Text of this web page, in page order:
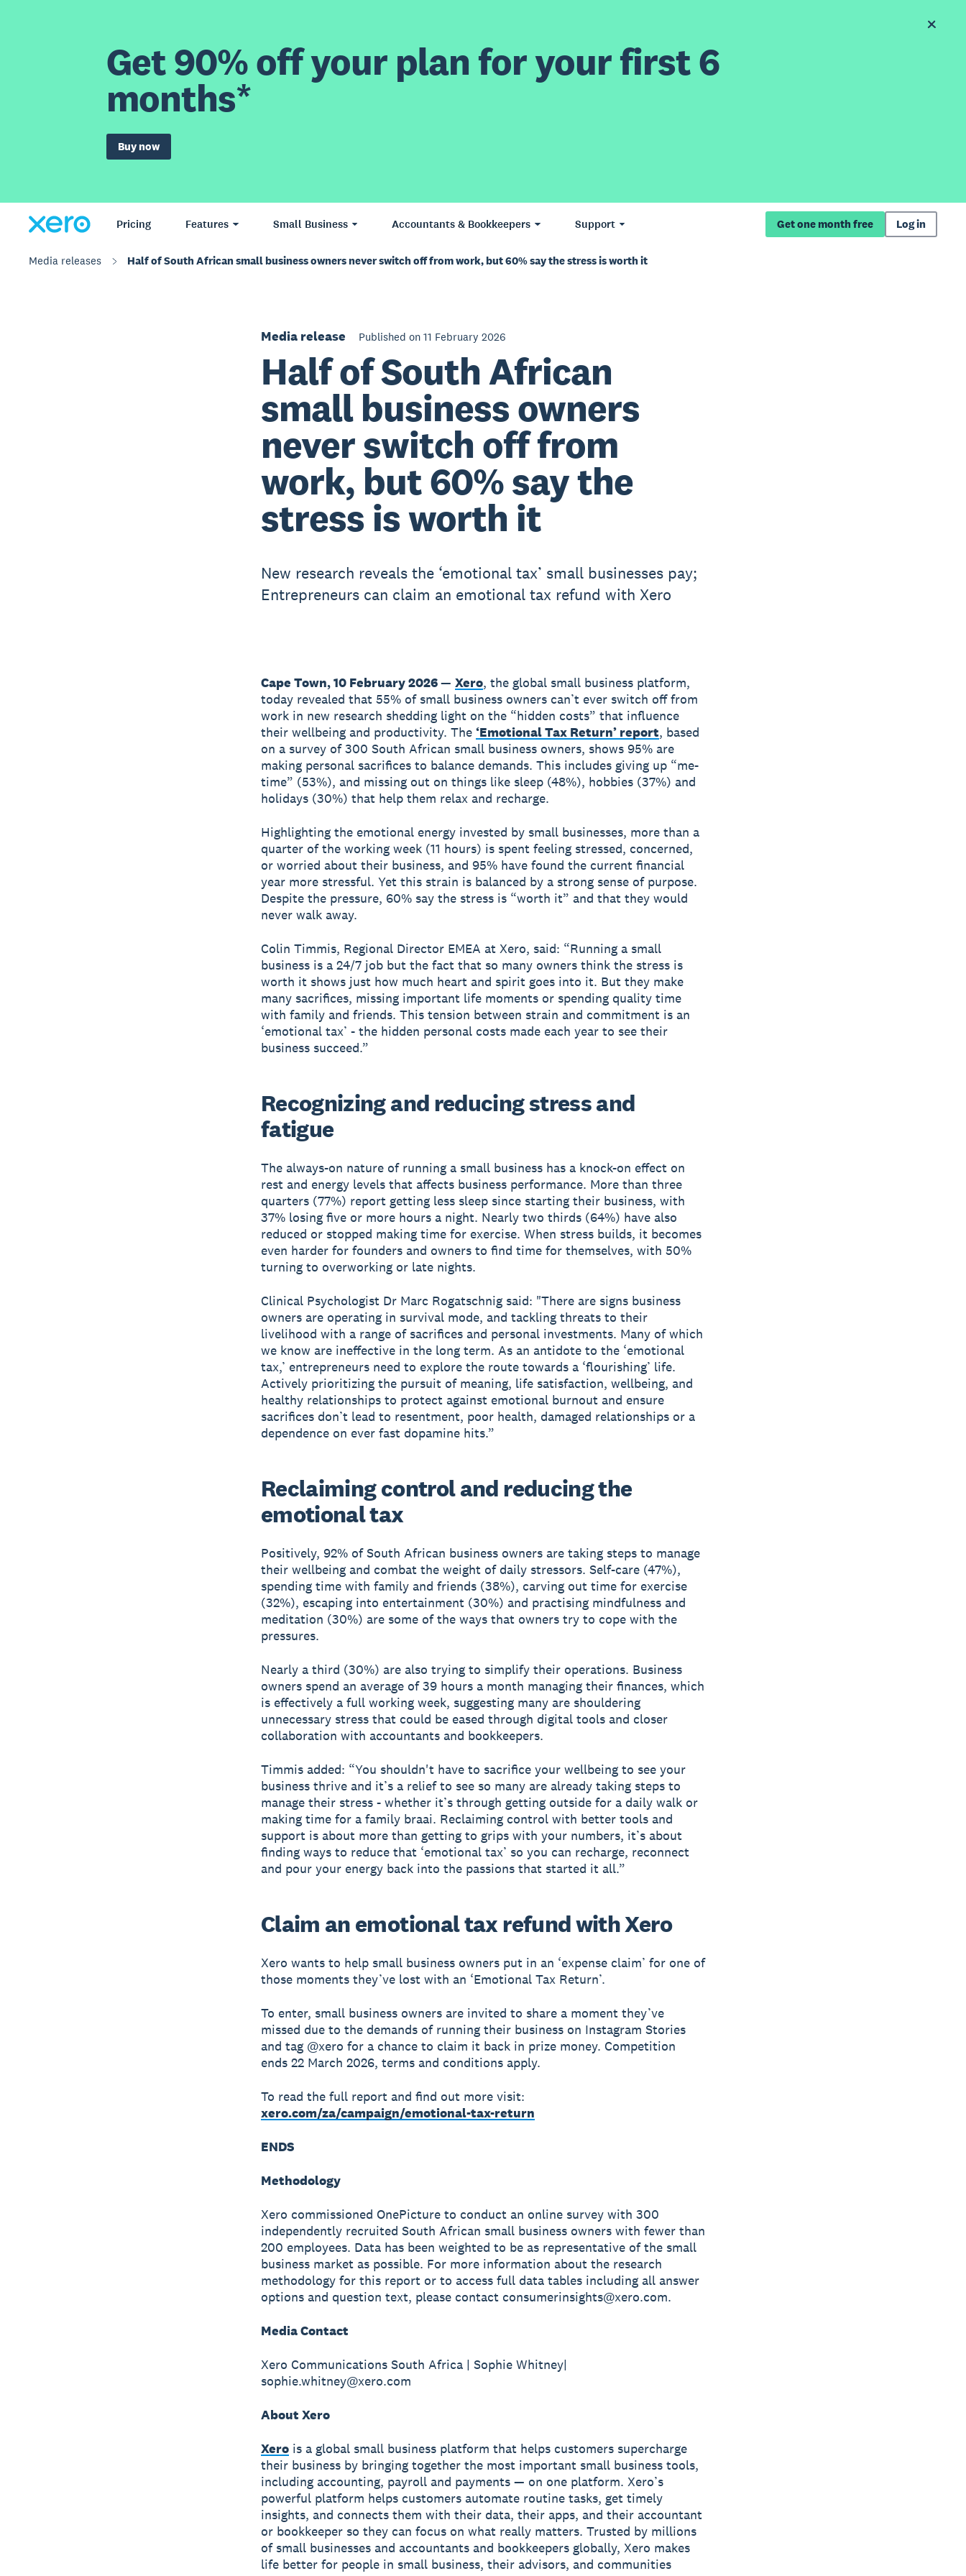
Get 90% off your plan for your first 6
months*
Buy now
Pricing Features Small Business Accountants & Bookkeepers Support Get one month free Log in
Media releases Half of South African small business owners never switch off from work, but 60% say the stress is worth it
Media release Published on 11 February 2026
Half of South African
small business owners
never switch off from
work, but 60% say the
stress is worth it
New research reveals the ‘emotional tax’ small businesses pay;
Entrepreneurs can claim an emotional tax refund with Xero
Cape Town, 10 February 2026— Xero, the global small business platform,
today revealed that 55% of small business owners can’t ever switch off from
work in new research shedding light on the “hidden costs” that influence
their wellbeing and productivity. The ‘Emotional Tax Return’ report, based
on a survey of 300 South African small business owners, shows 95% are
making personal sacrifices to balance demands. This includes giving up “me-
time” (53%), and missing out on things like sleep (48%), hobbies (37%) and
holidays (30%) that help them relax and recharge.
Highlighting the emotional energy invested by small businesses, more than a
quarter of the working week (11 hours) is spent feeling stressed, concerned,
or worried about their business, and 95% have found the current financial
year more stressful. Yet this strain is balanced by a strong sense of purpose.
Despite the pressure, 60% say the stress is “worth it” and that they would
never walk away.
Colin Timmis, Regional Director EMEA at Xero, said: “Running a small
business is a 24/7 job but the fact that so many owners think the stress is
worth it shows just how much heart and spirit goes into it. But they make
many sacrifices, missing important life moments or spending quality time
with family and friends. This tension between strain and commitment is an
‘emotional tax’ - the hidden personal costs made each year to see their
business succeed.”
Recognizing and reducing stress and
fatigue
The always-on nature of running a small business has a knock-on effect on
rest and energy levels that affects business performance. More than three
quarters (77%) report getting less sleep since starting their business, with
37% losing five or more hours a night. Nearly two thirds (64%) have also
reduced or stopped making time for exercise. When stress builds, it becomes
even harder for founders and owners to find time for themselves, with 50%
turning to overworking or late nights.
Clinical Psychologist Dr Marc Rogatschnig said: "There are signs business
owners are operating in survival mode, and tackling threats to their
livelihood with a range of sacrifices and personal investments. Many of which
we know are ineffective in the long term. As an antidote to the ‘emotional
tax,’ entrepreneurs need to explore the route towards a ‘flourishing’ life.
Actively prioritizing the pursuit of meaning, life satisfaction, wellbeing, and
healthy relationships to protect against emotional burnout and ensure
sacrifices don’t lead to resentment, poor health, damaged relationships or a
dependence on ever fast dopamine hits.”
Reclaiming control and reducing the
emotional tax
Positively, 92% of South African business owners are taking steps to manage
their wellbeing and combat the weight of daily stressors. Self-care (47%),
spending time with family and friends (38%), carving out time for exercise
(32%), escaping into entertainment (30%) and practising mindfulness and
meditation (30%) are some of the ways that owners try to cope with the
pressures.
Nearly a third (30%) are also trying to simplify their operations. Business
owners spend an average of 39 hours a month managing their finances, which
is effectively a full working week, suggesting many are shouldering
unnecessary stress that could be eased through digital tools and closer
collaboration with accountants and bookkeepers.
Timmis added: “You shouldn't have to sacrifice your wellbeing to see your
business thrive and it’s a relief to see so many are already taking steps to
manage their stress - whether it’s through getting outside for a daily walk or
making time for a family braai. Reclaiming control with better tools and
support is about more than getting to grips with your numbers, it’s about
finding ways to reduce that ‘emotional tax’ so you can recharge, reconnect
and pour your energy back into the passions that started it all.”
Claim an emotional tax refund with Xero
Xero wants to help small business owners put in an ‘expense claim’ for one of
those moments they’ve lost with an ‘Emotional Tax Return’.
To enter, small business owners are invited to share a moment they’ve
missed due to the demands of running their business on Instagram Stories
and tag @xero for a chance to claim it back in prize money. Competition
ends 22 March 2026, terms and conditions apply.
To read the full report and find out more visit:
xero.com/za/campaign/emotional-tax-return
ENDS
Methodology
Xero commissioned OnePicture to conduct an online survey with 300
independently recruited South African small business owners with fewer than
200 employees. Data has been weighted to be as representative of the small
business market as possible. For more information about the research
methodology for this report or to access full data tables including all answer
options and question text, please contact consumerinsights@xero.com.
Media Contact
Xero Communications South Africa | Sophie Whitney|
sophie.whitney@xero.com
About Xero
Xerois a global small business platform that helps customers supercharge
their business by bringing together the most important small business tools,
including accounting, payroll and payments — on one platform. Xero’s
powerful platform helps customers automate routine tasks, get timely
insights, and connects them with their data, their apps, and their accountant
or bookkeeper so they can focus on what really matters. Trusted by millions
of small businesses and accountants and bookkeepers globally, Xero makes
life better for people in small business, their advisors, and communities